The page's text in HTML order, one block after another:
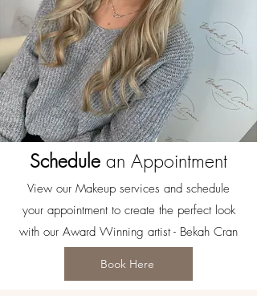
Schedule an Appointment
View our Makeup services and schedule
your appointment to create the perfect look
with our Award Winning artist - Bekah Cran
Book Here